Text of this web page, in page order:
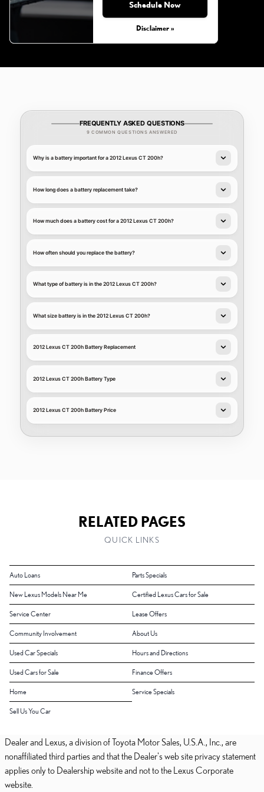
Schedule Now
Disclaimer »
FREQUENTLY ASKED QUESTIONS
9 COMMON QUESTIONS ANSWERED
Why is a battery important for a 2012 Lexus CT 200h?
How long does a battery replacement take?
How much does a battery cost for a 2012 Lexus CT 200h?
How often should you replace the battery?
What type of battery is in the 2012 Lexus CT 200h?
What size battery is in the 2012 Lexus CT 200h?
2012 Lexus CT 200h Battery Replacement
2012 Lexus CT 200h Battery Type
2012 Lexus CT 200h Battery Price
RELATED PAGES
QUICK LINKS
Auto Loans Parts Specials
New Lexus Models Near Me Certified Lexus Cars for Sale
Service Center Lease Offers
Community Involvement About Us
Used Car Specials Hours and Directions
Used Cars for Sale Finance Offers
Home Service Specials
Sell Us You Car
Dealer and Lexus, a division of Toyota Motor Sales, U.S.A., Inc., are
nonaffiliated third parties and that the Dealer's web site privacy statement
applies only to Dealership website and not to the Lexus Corporate
website.